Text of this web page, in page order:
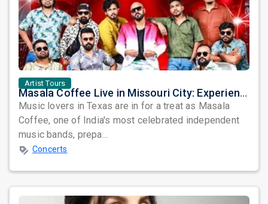
Artist Tours
Masala Coffee Live in Missouri City: Experience the Energy of One of South India's Most Dynamic Bands
Music lovers in Texas are in for a treat as Masala
Coffee, one of India's most celebrated independent
music bands, prepa...
Concerts